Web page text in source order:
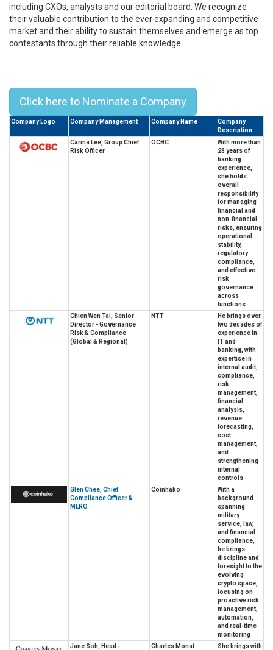
including CXOs, analysts and our editorial board. We recognize
their valuable contribution to the ever expanding and competitive
market and their ability to sustain themselves and emerge as top
contestants through their reliable knowledge.
Click here to Nominate a Company
Company Logo Company Management Company Name
Company
Description
Carina Lee, Group Chief
Risk Officer
OCBC
With more than
28 years of
banking
experience,
she holds
overall
responsibility
for managing
financial and
non-financial
risks, ensuring
operational
stability,
regulatory
compliance,
and effective
risk
governance
across
functions
Chien Wen Tai, Senior
Director - Governance
Risk & Compliance
(Global & Regional)
NTT
He brings over
two decades of
experience in
IT and
banking, with
expertise in
internal audit,
compliance,
risk
management,
financial
analysis,
revenue
forecasting,
cost
management,
and
strengthening
internal
controls
Glen Chee, Chief
Compliance Officer &
MLRO
Coinhako
With a
background
spanning
military
service, law,
and financial
compliance,
he brings
discipline and
foresight to the
evolving
crypto space,
focusing on
proactive risk
management,
automation,
and real-time
monitoring
Jane Soh, Head -
Charles Monat
She brings with